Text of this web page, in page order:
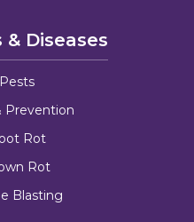
Diseases
Prevention
Rot
Rot
Blasting